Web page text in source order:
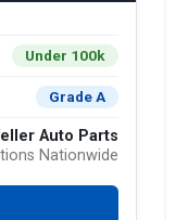
Under 100k
Grade A
Auto Parts
Nationwide